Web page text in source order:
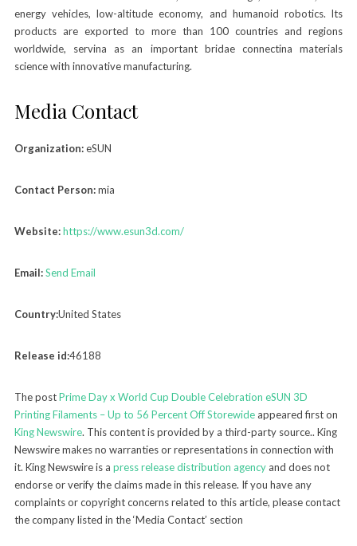
energy vehicles, low-altitude economy, and humanoid robotics. lts
products are exported to more than 100 countries and regions
worldwide, servina as an important bridae connectina materials
science with innovative manufacturing.
Media Contact
Organization:eSUN
Contact Person:mia
Website:https://www.esun3d.com/
Email:Send Email
Country:United States
Release id:46188
The postPrime Day x World Cup Double Celebration eSUN 3D
Printing Filaments – Up to 56 Percent Off Storewideappeared first on
King Newswire. This content is provided by a third-party source.. King
Newswire makes no warranties or representations in connection with
it. King Newswire is a press release distribution agencyand does not
endorse or verify the claims made in this release. If you have any
complaints or copyright concerns related to this article, please contact
the company listed in the ‘Media Contact’ section